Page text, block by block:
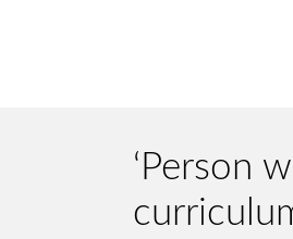
‘Person